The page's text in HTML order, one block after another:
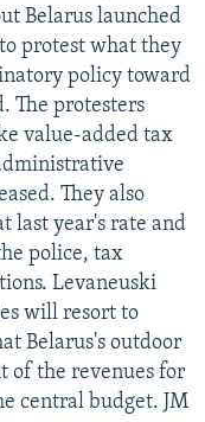
Belarus launched
protest what they
policy toward
The protesters
value-added tax
They also
last year's rate and
police, tax
Levaneuski
will resort to
Belarus's outdoor
of the revenues for
central budget. JM